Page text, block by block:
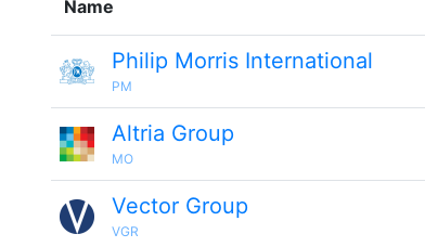
Name
Philip Morris International
PM
Altria Group
MO
Vector Group
VGR